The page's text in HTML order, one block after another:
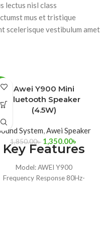
lectus nisl class
mus et tristique
scelerisque vestibulum amet
Awei Y900 Mini
Bluetooth Speaker
(4.5W)
System,Awei Speaker
1,850.00৳ 1,350.00৳
Key Features
Model: AWEI Y900
Frequency Response 80Hz-